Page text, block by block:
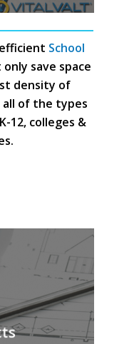
School
save space
density of
all of the types
12, colleges &